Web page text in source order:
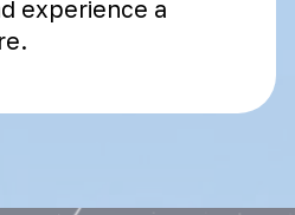
experience a